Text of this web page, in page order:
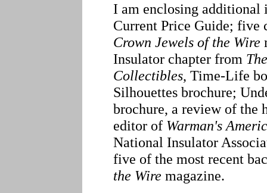
I am enclosing additional
Current Price Guide; five
Crown Jewels of the Wire
Insulator chapter from
Collectibles, Time-Life
Silhouettes brochure;
brochure, a review of the
editor of Warman's
National Insulator
five of the most recent
the Wire magazine.